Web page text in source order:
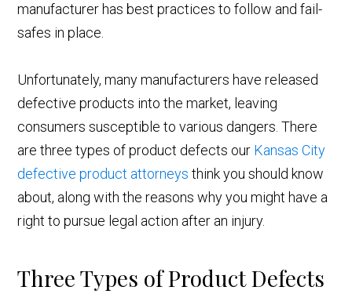
manufacturer has best practices to follow and fail-
safes in place.
Unfortunately, many manufacturers have released
defective products into the market, leaving
consumers susceptible to various dangers. There
are three types of product defects our Kansas City
defective product attorneys think you should know
about, along with the reasons why you might have a
right to pursue legal action after an injury.
Three Types of Product Defects